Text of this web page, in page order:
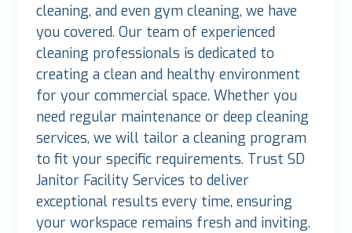
cleaning, and even gym cleaning, we have
you covered. Our team of experienced
cleaning professionals is dedicated to
creating a clean and healthy environment
for your commercial space. Whether you
need regular maintenance or deep cleaning
services, we will tailor a cleaning program
to fit your specific requirements. Trust SD
Janitor Facility Services to deliver
exceptional results every time, ensuring
your workspace remains fresh and inviting.